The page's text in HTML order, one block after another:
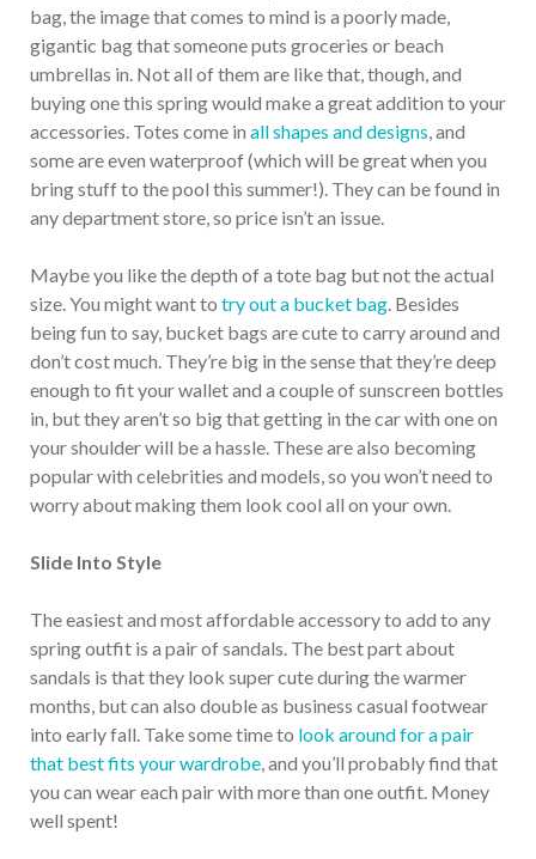
bag, the image that comes to mind is a poorly made,
gigantic bag that someone puts groceries or beach
umbrellas in. Not all of them are like that, though, and
buying one this spring would make a great addition to your
accessories. Totes come in all shapes and designs, and
some are even waterproof (which will be great when you
bring stuff to the pool this summer!). They can be found in
any department store, so price isn’t an issue.
Maybe you like the depth of a tote bag but not the actual
size. You might want to try out a bucket bag. Besides
being fun to say, bucket bags are cute to carry around and
don’t cost much. They’re big in the sense that they’re deep
enough to fit your wallet and a couple of sunscreen bottles
in, but they aren’t so big that getting in the car with one on
your shoulder will be a hassle. These are also becoming
popular with celebrities and models, so you won’t need to
worry about making them look cool all on your own.
Slide Into Style
The easiest and most affordable accessory to add to any
spring outfit is a pair of sandals. The best part about
sandals is that they look super cute during the warmer
months, but can also double as business casual footwear
into early fall. Take some time to look around for a pair
that best fits your wardrobe, and you’ll probably find that
you can wear each pair with more than one outfit. Money
well spent!